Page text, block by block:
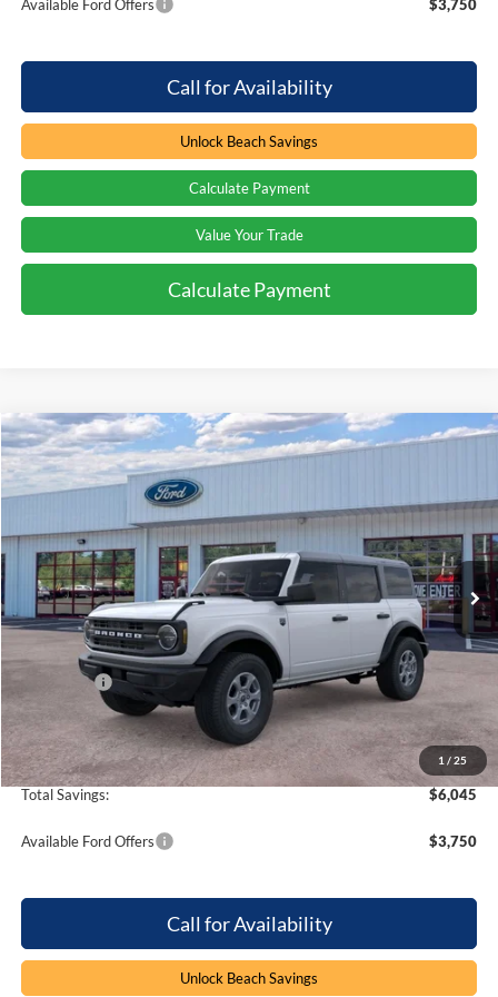
Available Ford Offers $3,750
Call for Availability
Unlock Beach Savings
Calculate Payment
Value Your Trade
Calculate Payment
1 / 25
2026Ford BroncoBig Bend
Special Offer
Price Drop
VIN:1FMDE7BH5TLB07266Stock:6T6109
In Stock 4 mi Ext. Int.
Window Sticker
$6,045
SAVINGS
$44,164
Less
MSRP:
$49,310
Dealer Discount:
-$4,045
Ford Offers
Processing Fee
+$899
Beach Ford Price
$44,164
Total Savings: $6,045
Available Ford Offers $3,750
Call for Availability
Unlock Beach Savings
Compare Vehicle